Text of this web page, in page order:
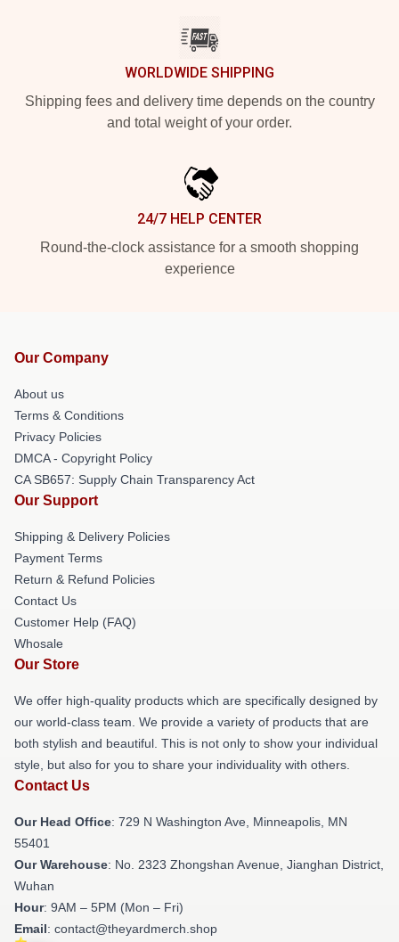
WORLDWIDE SHIPPING
Shipping fees and delivery time depends on the country
and total weight of your order.
24/7 HELP CENTER
Round-the-clock assistance for a smooth shopping
experience
Our Company
About us
Terms & Conditions
Privacy Policies
DMCA - Copyright Policy
CA SB657: Supply Chain Transparency Act
Our Support
Shipping & Delivery Policies
Payment Terms
Return & Refund Policies
Contact Us
Customer Help (FAQ)
Whosale
Our Store
We offer high-quality products which are specifically designed by
our world-class team. We provide a variety of products that are
both stylish and beautiful. This is not only to show your individual
style, but also for you to share your individuality with others.
Contact Us
Our Head Office: 729 N Washington Ave, Minneapolis, MN
55401
Our Warehouse: No. 2323 Zhongshan Avenue, Jianghan District,
Wuhan
Hour: 9AM – 5PM (Mon – Fri)
Email: contact@theyardmerch.shop